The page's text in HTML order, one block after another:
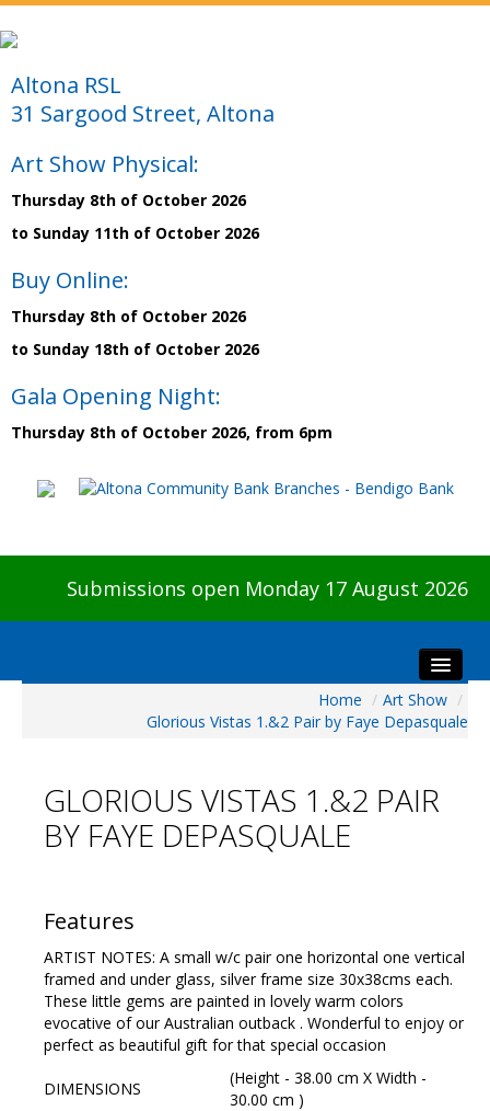
Altona RSL
31 Sargood Street, Altona
Art Show Physical:
Thursday 8th of October 2026
to Sunday 11th of October 2026
Buy Online:
Thursday 8th of October 2026
to Sunday 18th of October 2026
Gala Opening Night:
Thursday 8th of October 2026, from 6pm
Submissions open Monday 17 August 2026
Preview & Awards Night
Artists Information
Galleries
HBAS Login
Contact Us
Home / Art Show /
Glorious Vistas 1.&2 Pair by Faye Depasquale
GLORIOUS VISTAS 1.&2 PAIR
BY FAYE DEPASQUALE
Features
ARTIST NOTES: A small w/c pair one horizontal one vertical
framed and under glass, silver frame size 30x38cms each.
These little gems are painted in lovely warm colors
evocative of our Australian outback . Wonderful to enjoy or
perfect as beautiful gift for that special occasion
DIMENSIONS
(Height - 38.00 cm X Width -
30.00 cm )